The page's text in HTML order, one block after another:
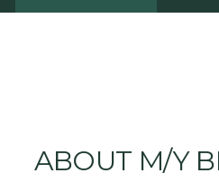
ABOUT M/Y